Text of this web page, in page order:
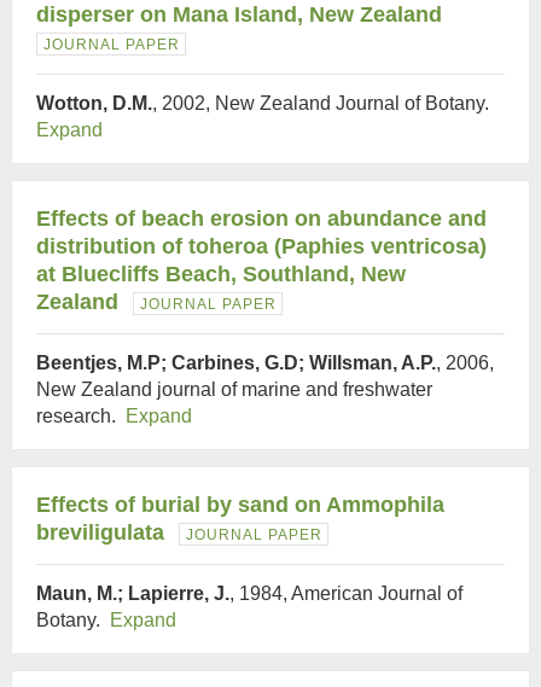
disperser on Mana Island, New Zealand
JOURNAL PAPER
Wotton, D.M., 2002, New Zealand Journal of Botany.
Expand
Effects of beach erosion on abundance and
distribution of toheroa (Paphies ventricosa)
at Bluecliffs Beach, Southland, New
Zealand
JOURNAL PAPER
Beentjes, M.P; Carbines, G.D; Willsman, A.P., 2006,
New Zealand journal of marine and freshwater
research.
Expand
Effects of burial by sand on Ammophila
breviligulata
JOURNAL PAPER
Maun, M.; Lapierre, J., 1984, American Journal of
Botany.
Expand